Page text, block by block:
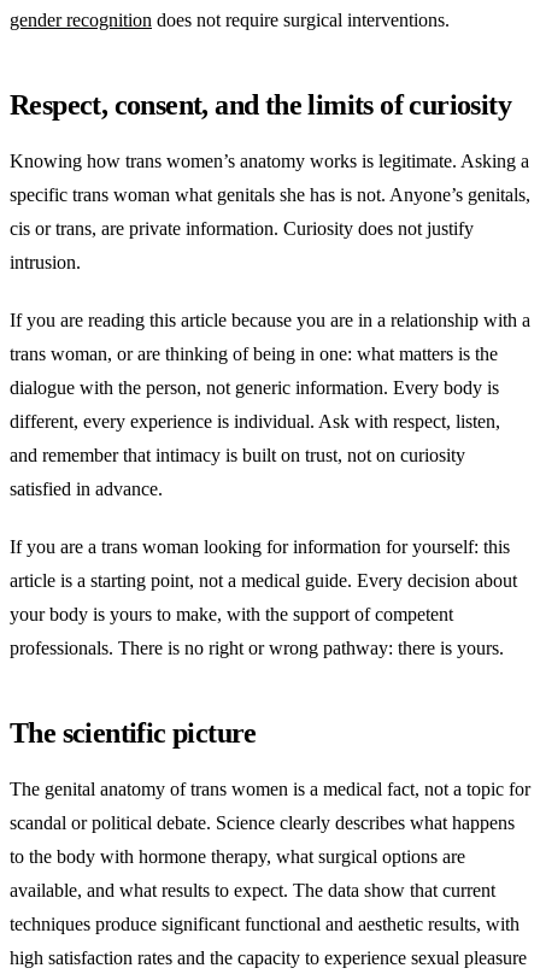
gender recognition does not require surgical interventions.
Respect, consent, and the limits of curiosity
Knowing how trans women’s anatomy works is legitimate. Asking a
specific trans woman what genitals she has is not. Anyone’s genitals,
cis or trans, are private information. Curiosity does not justify
intrusion.
If you are reading this article because you are in a relationship with a
trans woman, or are thinking of being in one: what matters is the
dialogue with the person, not generic information. Every body is
different, every experience is individual. Ask with respect, listen,
and remember that intimacy is built on trust, not on curiosity
satisfied in advance.
If you are a trans woman looking for information for yourself: this
article is a starting point, not a medical guide. Every decision about
your body is yours to make, with the support of competent
professionals. There is no right or wrong pathway: there is yours.
The scientific picture
The genital anatomy of trans women is a medical fact, not a topic for
scandal or political debate. Science clearly describes what happens
to the body with hormone therapy, what surgical options are
available, and what results to expect. The data show that current
techniques produce significant functional and aesthetic results, with
high satisfaction rates and the capacity to experience sexual pleasure